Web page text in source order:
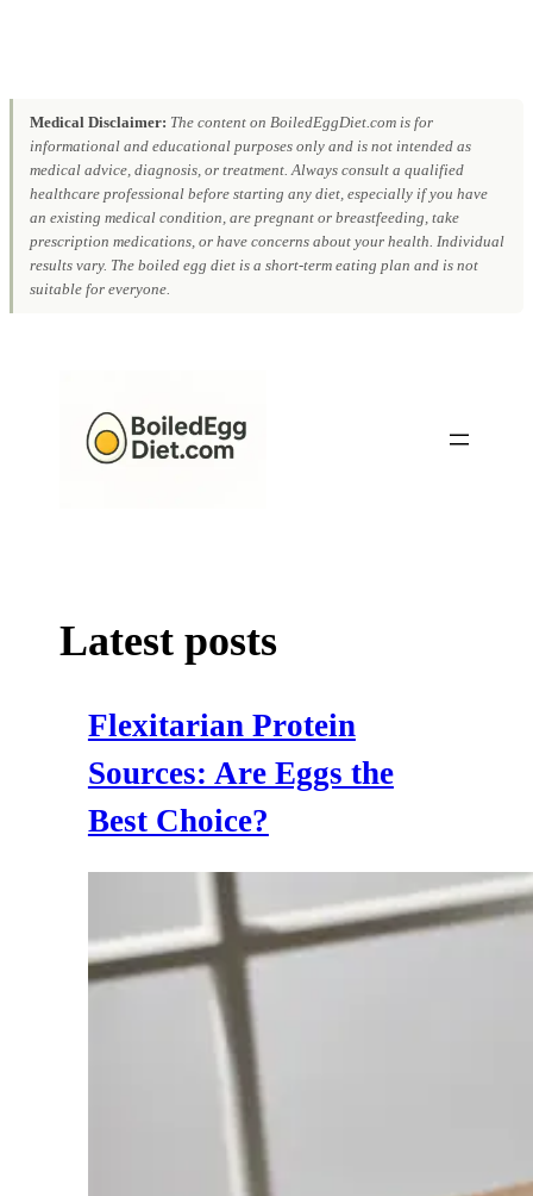
Medical Disclaimer: The content on BoiledEggDiet.com is for
informational and educational purposes only and is not intended as
medical advice, diagnosis, or treatment. Always consult a qualified
healthcare professional before starting any diet, especially if you have
an existing medical condition, are pregnant or breastfeeding, take
prescription medications, or have concerns about your health. Individual
results vary. The boiled egg diet is a short-term eating plan and is not
suitable for everyone.
Latest posts
Flexitarian Protein
Sources: Are Eggs the
Best Choice?